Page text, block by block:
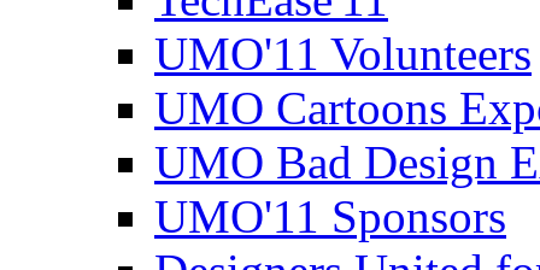
UMO'11 Volunteers
UMO Cartoons
UMO Bad Design
UMO'11 Sponsors